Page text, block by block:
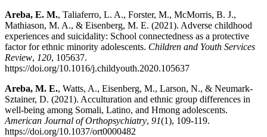
Areba, E. M., Taliaferro, L. A., Forster, M., McMorris, B. J.,
Mathiason, M. A., & Eisenberg, M. E. (2021). Adverse childhood
experiences and suicidality: School connectedness as a protective
factor for ethnic minority adolescents. Children and Youth Services
Review, 120, 105637.
https://doi.org/10.1016/j.childyouth.2020.105637
Areba, M. E., Watts, A., Eisenberg, M., Larson, N., & Neumark-
Sztainer, D. (2021). Acculturation and ethnic group differences in
well-being among Somali, Latino, and Hmong adolescents.
American Journal of Orthopsychiatry, 91(1), 109-119.
https://doi.org/10.1037/ort0000482